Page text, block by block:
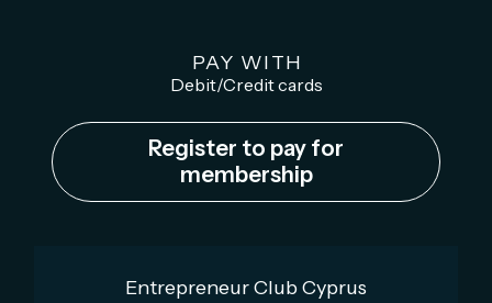
PAY WITH
Debit/Credit cards
Register to pay for
membership
Entrepreneur Club Cyprus